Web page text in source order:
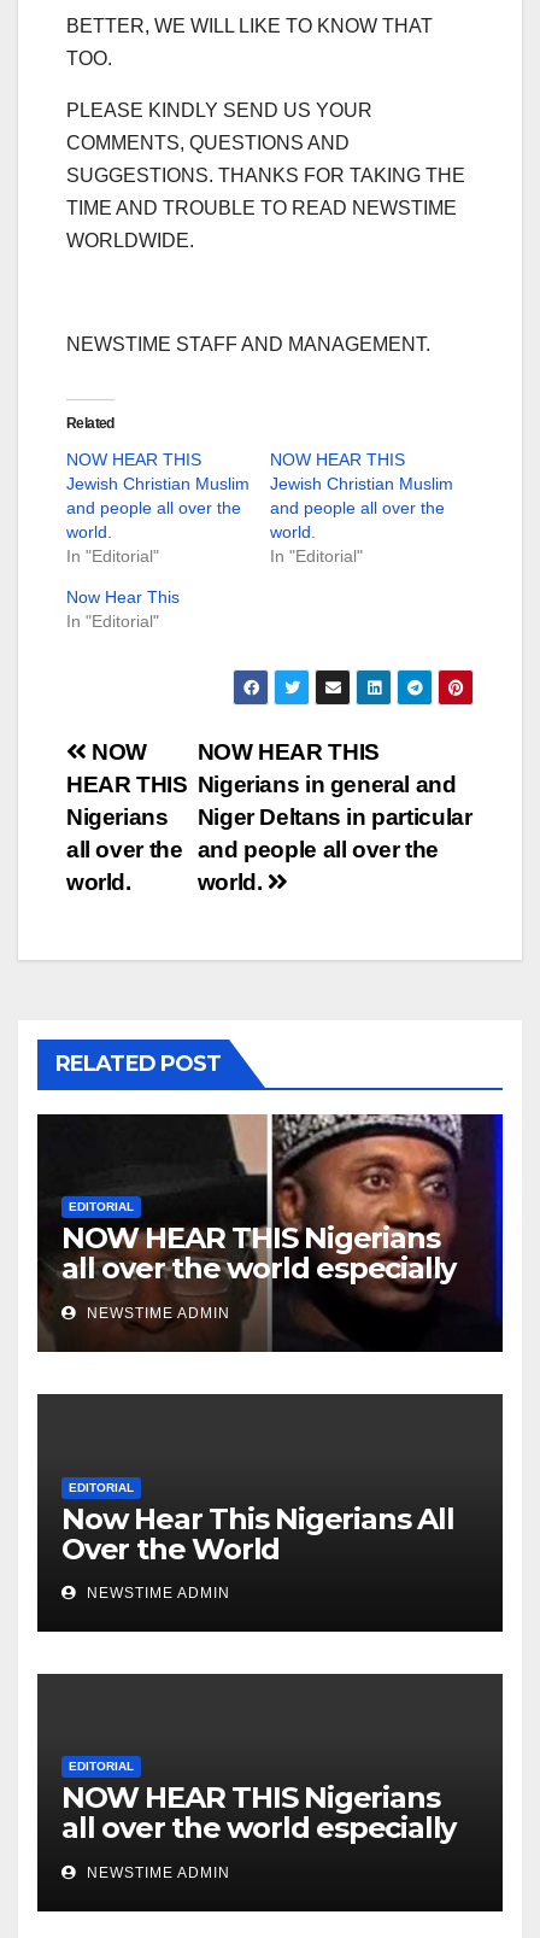
BETTER, WE WILL LIKE TO KNOW THAT
TOO.
PLEASE KINDLY SEND US YOUR
COMMENTS, QUESTIONS AND
SUGGESTIONS. THANKS FOR TAKING THE
TIME AND TROUBLE TO READ NEWSTIME
WORLDWIDE.
NEWSTIME STAFF AND MANAGEMENT.
Related
NOW HEAR THIS
Jewish Christian Muslim
and people all over the
world.
In "Editorial"
NOW HEAR THIS
Jewish Christian Muslim
and people all over the
world.
In "Editorial"
Now Hear This
In "Editorial"
Post
navigation
NOW HEAR THIS
Nigerians in general and
Niger Deltans in particular
and people all over the
world.
NOW
HEAR THIS
Nigerians
all over the
world.
RELATED POST
EDITORIAL
NOW HEAR THIS Nigerians
all over the world especially
Niger Deltans scattered all
over the world. Satanic
Heartless Wicked Evil Cruel
Cesspool Den of Shameless
NEWSTIME ADMIN
EDITORIAL
Now Hear This Nigerians All
Over the World
NEWSTIME ADMIN
EDITORIAL
NOW HEAR THIS Nigerians
all over the world especially
IGBO. ” Invest in people and
you will sleep with your two
eyes closed. “
NEWSTIME ADMIN